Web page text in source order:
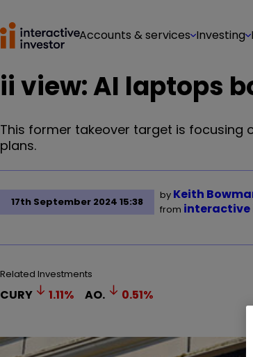
Accounts & services Investing
ii view: AI laptops
This former takeover target is focusing
plans.
17th September 2024 15:38
by Keith
from interactive
Related Investments
CURY 1.11% AO. 0.51%